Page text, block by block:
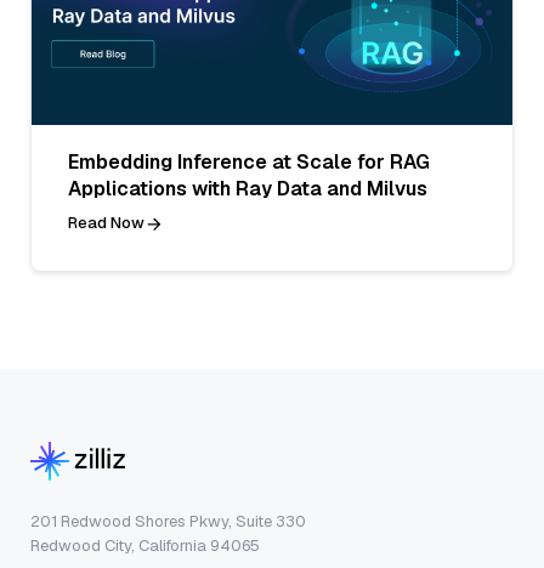
Embedding Inference at Scale for RAG
Applications with Ray Data and Milvus
Read Now
201 Redwood Shores Pkwy, Suite 330
Redwood City, California 94065